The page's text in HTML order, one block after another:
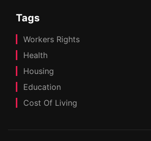
Tags
Workers Rights
Health
Housing
Education
Cost Of Living